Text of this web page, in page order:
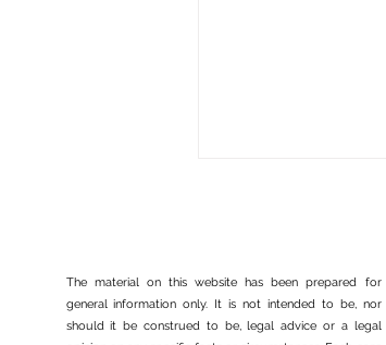
The material on this website has been prepared for
general information only. It is not intended to be, nor
should it be construed to be, legal advice or a legal